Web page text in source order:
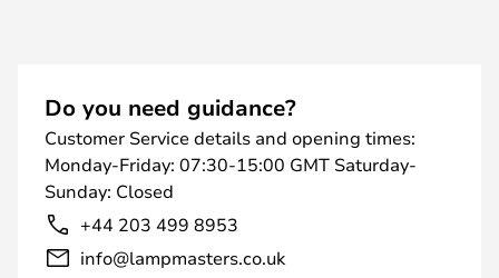
Do you need guidance?
Customer Service details and opening times:
Monday-Friday: 07:30-15:00 GMT Saturday-
Sunday: Closed
+44 203 499 8953
info@lampmasters.co.uk